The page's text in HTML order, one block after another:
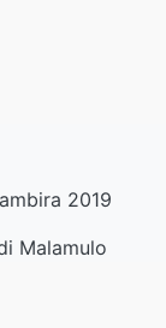
2019
Malamulo